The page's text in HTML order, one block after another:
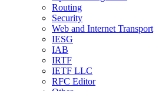
Routing
Security
Web and Internet Transport
IESG
IAB
IRTF
IETF LLC
RFC Editor